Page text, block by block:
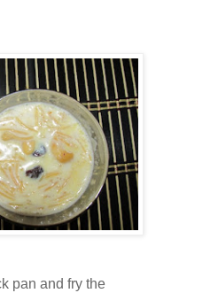
pan and fry the